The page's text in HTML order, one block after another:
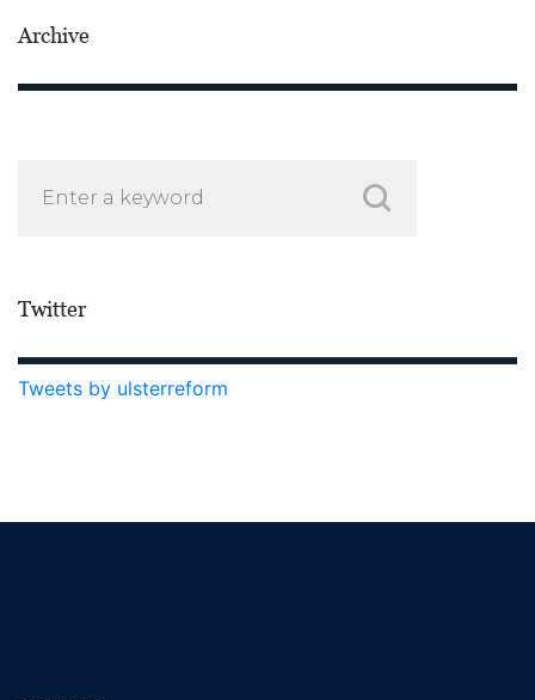
Archive
Twitter
Tweets by ulsterreform